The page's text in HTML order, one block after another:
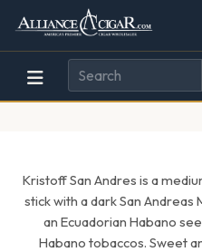
Alliance
Wholesale
Cigar
Page
Header
Kristoff San Andres is a
stick with a dark San
an Ecuadorian Habano
Habano tobaccos. Sweet
448w